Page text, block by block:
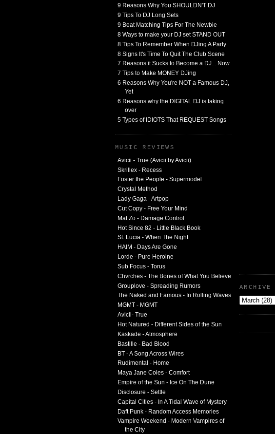
ARCHIVE
9 Reasons Why You SHOULDN'T DJ
9 Tips To DJ Long Sets
9 Beat Matching Tips For The Newbie
8 Ways to make your DJ set STAND OUT
8 Tips To Remember When DJing A Party
8 Signs It's Time To Quit The Club Scene
7 Reasons it Sucks to Become a DJ... Now
7 Tips to Make MONEY DJing
6 Reasons Why You're NOT a Famous DJ,
Yet
6 Reasons why the DIGITAL DJ is taking
over
5 Types of IDIOTS That REQUEST Songs
MUSIC REVIEWS
Avicii - True (Avicii by Avicii)
Skrillex - Recess
Foster the People - Supermodel
Crystal Method
Lady Gaga - Artpop
Cut Copy - Free Your Mind
Mat Zo - Damage Control
Hot Since 82 - Little Black Book
St. Lucia - When The Night
HAIM - Days Are Gone
Lorde - Pure Heroine
Sub Focus - Torus
Chvrches - The Bones of What You Believe
Grouplove - Spreading Rumors
The Naked and Famous - In Rolling Waves
MGMT - MGMT
Avicii- True
Hot Natured - Different Sides of the Sun
Kaskade - Atmosphere
Bastille - Bad Blood
BT - A Song Across Wires
Rudimental - Home
Maya Jane Coles - Comfort
Empire of the Sun - Ice On The Dune
Disclosure - Settle
Capital Cities - In A Tidal Wave of Mystery
Daft Punk - Random Access Memories
Vampire Weekend - Modern Vampires of
the City